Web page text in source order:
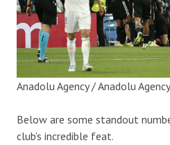
Anadolu Agency / Anadolu
Below are some standout
club’s incredible feat.